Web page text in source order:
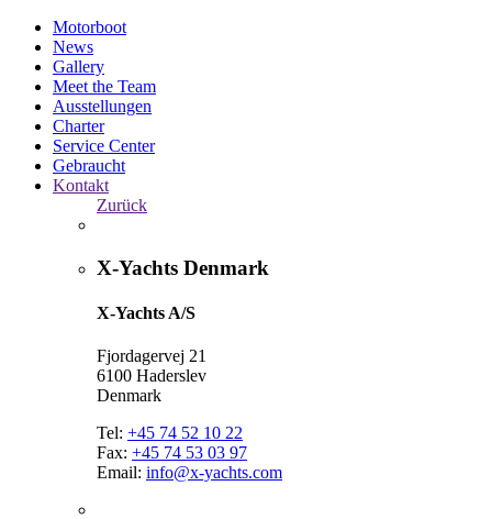
Motorboot
News
Gallery
Meet the Team
Ausstellungen
Charter
Service Center
Gebraucht
Kontakt
Zurück
X-Yachts Denmark
X-Yachts A/S
Fjordagervej 21
6100 Haderslev
Denmark
Tel: +45 74 52 10 22
Fax: +45 74 53 03 97
Email: info@x-yachts.com